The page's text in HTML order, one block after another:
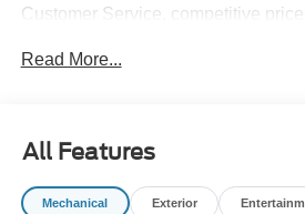
Customer Service, competitive
that makes the difference in Kansas
of: $2250 - Retail Customer Cash.
Retail Customer Cash. Exp. 09/30/
Read More...
All Features
Mechanical Exterior